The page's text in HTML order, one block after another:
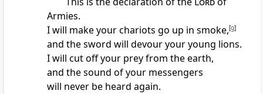
Armies.
I will make your chariots go up in smoke,[g]
and the sword will devour your young lions.
I will cut off your prey from the earth,
and the sound of your messengers
will never be heard again.